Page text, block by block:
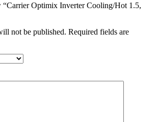
“Carrier Optimix Inverter Cooling/Hot 1.5,
not be published. Required fields are